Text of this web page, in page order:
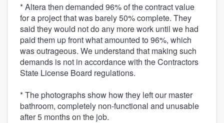
* Altera then demanded 96% of the contract value
for a project that was barely 50% complete. They
said they would not do any more work until we had
paid them up front what amounted to 96%, which
was outrageous. We understand that making such
demands is not in accordance with the Contractors
State License Board regulations.
* The photographs show how they left our master
bathroom, completely non-functional and unusable
after 5 months on the job.